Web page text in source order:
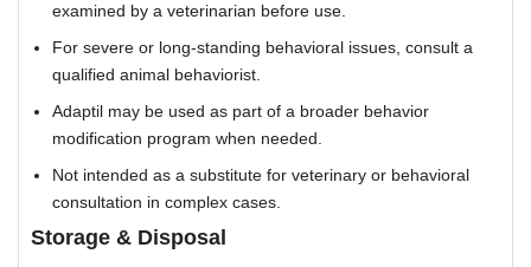
examined by a veterinarian before use.
For severe or long-standing behavioral issues, consult a
qualified animal behaviorist.
Adaptil may be used as part of a broader behavior
modification program when needed.
Not intended as a substitute for veterinary or behavioral
consultation in complex cases.
Storage & Disposal